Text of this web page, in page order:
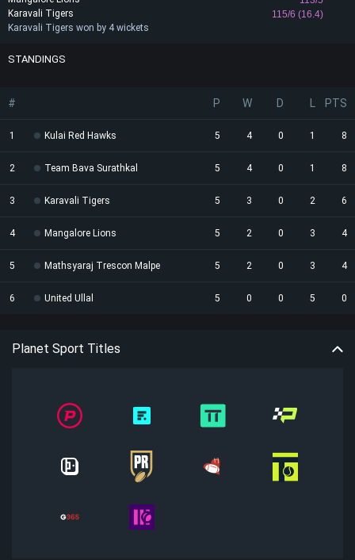
115/6 (16.4)
Karavali Tigers
Karavali Tigers won by 4 wickets
STANDINGS
# P W D PTS
1 Kulai Red Hawks 5 4 0 1 8
2 Team Bava Surathkal 5 4 0 1 8
3 Karavali Tigers 5 3 0 2 6
4 Mangalore Lions 5 2 0 3 4
5 Mathsyaraj Trescon Malpe 5 2 0 3 4
6 United Ullal 5 0 0 5 0
Planet Sport Titles